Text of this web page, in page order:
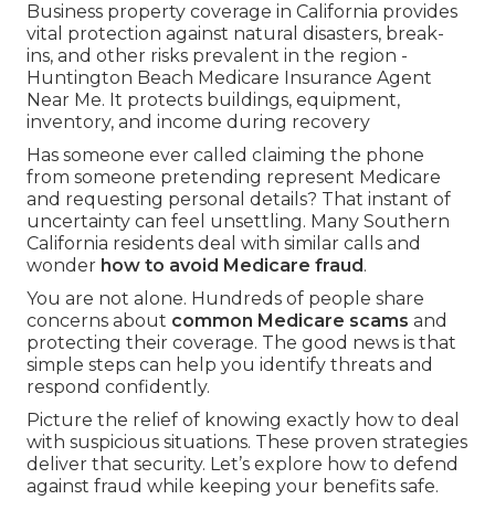
Business property coverage in California provides
vital protection against natural disasters, break-
ins, and other risks prevalent in the region -
Huntington Beach Medicare Insurance Agent
Near Me. It protects buildings, equipment,
inventory, and income during recovery
Has someone ever called claiming the phone
from someone pretending represent Medicare
and requesting personal details? That instant of
uncertainty can feel unsettling. Many Southern
California residents deal with similar calls and
wonder how to avoid Medicare fraud .
You are not alone. Hundreds of people share
concerns about common Medicare scams and
protecting their coverage. The good news is that
simple steps can help you identify threats and
respond confidently.
Picture the relief of knowing exactly how to deal
with suspicious situations. These proven strategies
deliver that security. Let’s explore how to defend
against fraud while keeping your benefits safe.